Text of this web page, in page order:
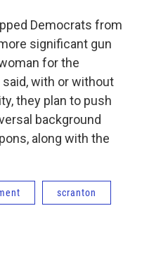
Democrats from
significant gun
for the
said, with or without
they plan to push
background
along with the
scranton